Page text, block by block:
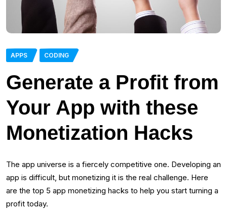
APPS CODING
Generate a Profit from
Your App with these
Monetization Hacks
The app universe is a fiercely competitive one. Developing an
app is difficult, but monetizing it is the real challenge. Here
are the top 5 app monetizing hacks to help you start turning a
profit today.